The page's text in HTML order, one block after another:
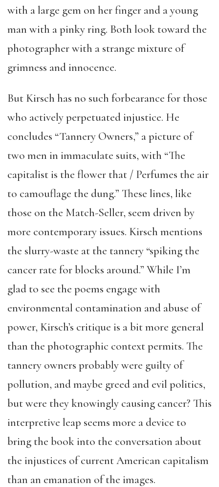
with a large gem on her finger and a young
man with a pinky ring. Both look toward the
photographer with a strange mixture of
grimness and innocence.
But Kirsch has no such forbearance for those
who actively perpetuated injustice. He
concludes “Tannery Owners,” a picture of
two men in immaculate suits, with “The
capitalist is the flower that / Perfumes the air
to camouflage the dung.” These lines, like
those on the Match-Seller, seem driven by
more contemporary issues. Kirsch mentions
the slurry-waste at the tannery “spiking the
cancer rate for blocks around.” While I’m
glad to see the poems engage with
environmental contamination and abuse of
power, Kirsch’s critique is a bit more general
than the photographic context permits. The
tannery owners probably were guilty of
pollution, and maybe greed and evil politics,
but were they knowingly causing cancer? This
interpretive leap seems more a device to
bring the book into the conversation about
the injustices of current American capitalism
than an emanation of the images.